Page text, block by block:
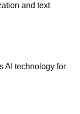
and text
AI technology for